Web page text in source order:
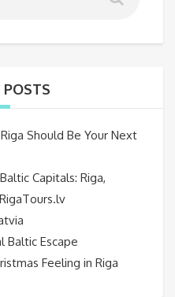
POSTS
Should Be Your Next
Capitals: Riga,
Baltic Escape
Feeling in Riga